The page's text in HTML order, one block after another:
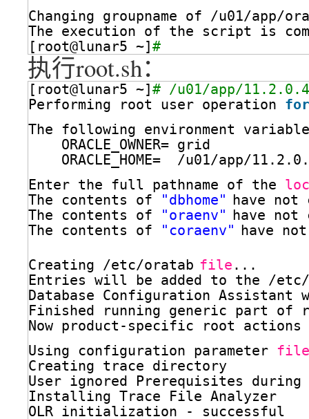
Changing groupname of /u01/app/
The execution of the script is
[root@lunar5 ~]#
执行root.sh：
[root@lunar5 ~]# /u01/app/
Performing root user operation for
The following environment
ORACLE_OWNER= grid
ORACLE_HOME= /u01/app/11
Enter the full pathname of the
The contents of
"dbhome" have not
The contents of
"oraenv" have not
The contents of
"coraenv" have
Creating /etc/oratab file ...
Entries will be added to the /etc/
Database Configuration Assistant
Finished running generic part
Now product-specific root
Using configuration parameter file
Creating trace directory
User ignored Prerequisites
Installing Trace File Analyzer
OLR initialization - successful